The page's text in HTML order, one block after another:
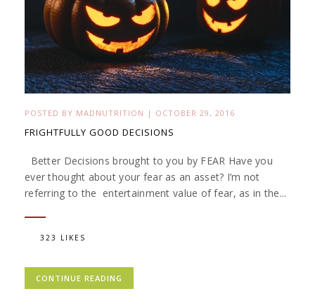
POSTED BY MADNUTRITION | OCTOBER 29, 2016
FRIGHTFULLY GOOD DECISIONS
Better Decisions brought to you by FEAR Have you
ever thought about your fear as an asset? I’m not
referring to the entertainment value of fear, as in the...
323 LIKES
CONTINUE READING